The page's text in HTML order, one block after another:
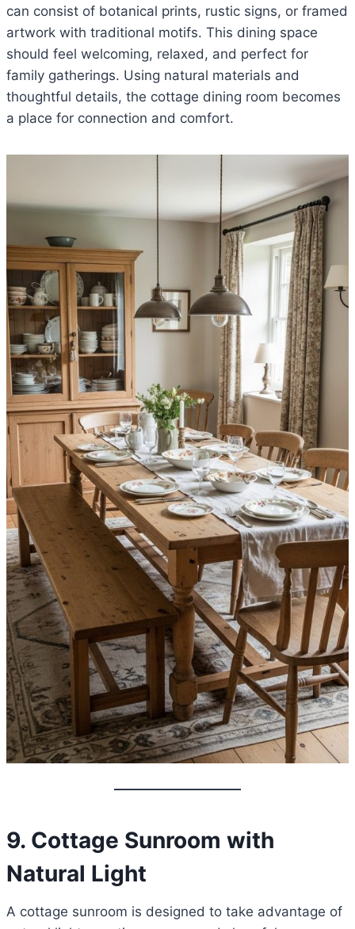
can consist of botanical prints, rustic signs, or framed
artwork with traditional motifs. This dining space
should feel welcoming, relaxed, and perfect for
family gatherings. Using natural materials and
thoughtful details, the cottage dining room becomes
a place for connection and comfort.
9. Cottage Sunroom with
Natural Light
A cottage sunroom is designed to take advantage of